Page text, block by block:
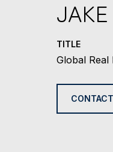
TITLE
Global Real